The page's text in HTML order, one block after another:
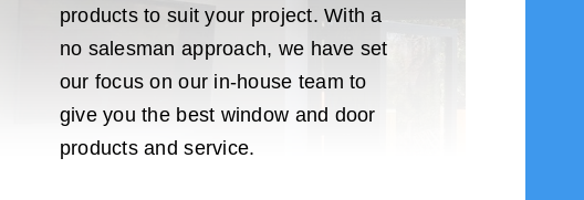
products to suit your project. With a
no salesman approach, we have set
our focus on our in-house team to
give you the best window and door
products and service.